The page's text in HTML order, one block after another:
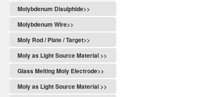
Molybdenum Disulphide>>
Molybdenum Wire>>
Moly Rod / Plate / Target>>
Moly as Light Source Material >>
Glass Melting Moly Electrode>>
Moly as Light Source Material >>